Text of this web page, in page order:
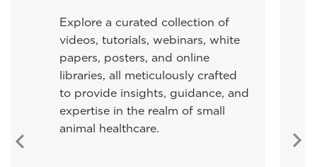
Explore a curated collection of
videos, tutorials, webinars, white
papers, posters, and online
libraries, all meticulously crafted
to provide insights, guidance, and
expertise in the realm of small
animal healthcare.